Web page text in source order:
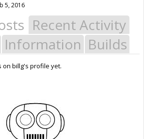
5, 2016
Recent Activity
Information Builds
on billg's profile yet.